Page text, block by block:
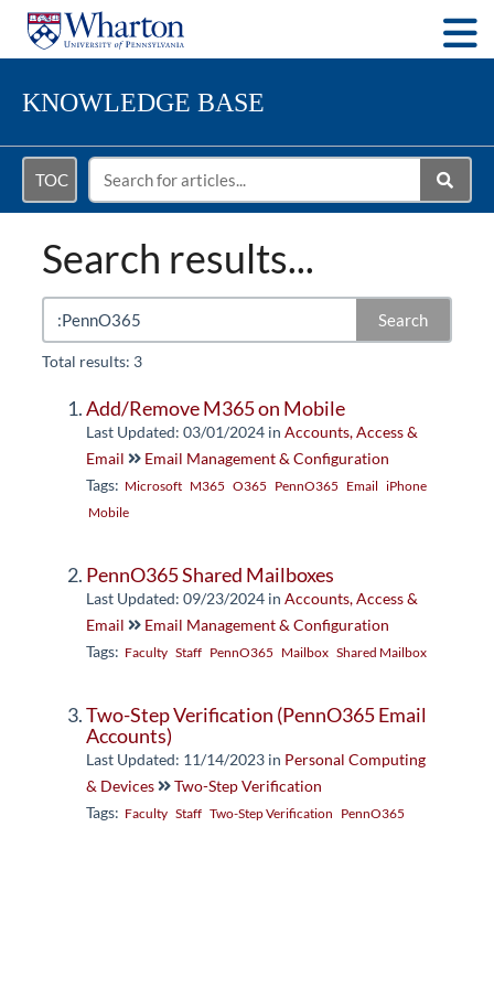
KNOWLEDGE BASE
TOC
Search results...
Search
Total results: 3
Add/Remove M365 on Mobile
Last Updated: 03/01/2024 in Accounts, Access &
Email
Email Management & Configuration
Tags: Microsoft M365 O365 PennO365 Email iPhone
Mobile
PennO365 Shared Mailboxes
Last Updated: 09/23/2024 in Accounts, Access &
Email
Email Management & Configuration
Tags: Faculty Staff PennO365 Mailbox Shared Mailbox
Two-Step Verification (PennO365 Email
Accounts)
Last Updated: 11/14/2023 in Personal Computing
& Devices
Two-Step Verification
Tags: Faculty Staff Two-Step Verification PennO365